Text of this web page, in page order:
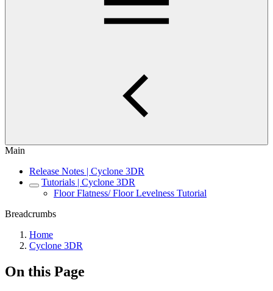
Main
Release Notes | Cyclone 3DR
Tutorials | Cyclone 3DR
Floor Flatness/ Floor Levelness Tutorial
Breadcrumbs
Home
Cyclone 3DR
On this Page